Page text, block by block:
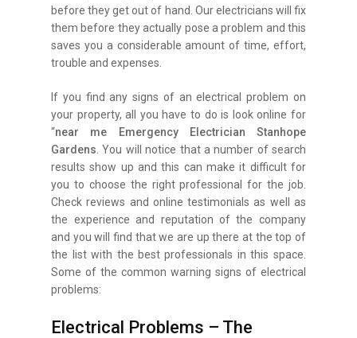
before they get out of hand. Our electricians will fix
them before they actually pose a problem and this
saves you a considerable amount of time, effort,
trouble and expenses.
If you find any signs of an electrical problem on
your property, all you have to do is look online for
“near me Emergency Electrician Stanhope
Gardens . You will notice that a number of search
results show up and this can make it difficult for
you to choose the right professional for the job.
Check reviews and online testimonials as well as
the experience and reputation of the company
and you will find that we are up there at the top of
the list with the best professionals in this space.
Some of the common warning signs of electrical
problems:
Electrical Problems – The